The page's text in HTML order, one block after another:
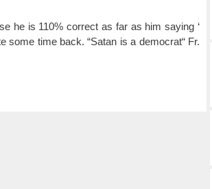
he is 110% correct as far as him saying ‘
some time back. “Satan is a democrat“ Fr.